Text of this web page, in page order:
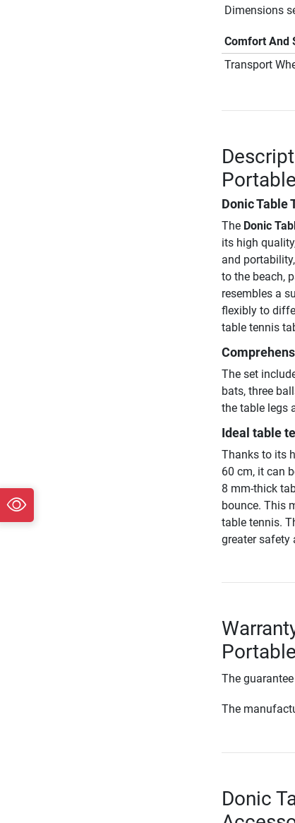
Dimensions
Comfort And
Transport
Donic Table
The Donic
its high
and
to the beach,
resembles a
flexibly to
table tennis
The set
bats, three
the table legs
Ideal table
Thanks to its
60 cm, it can
8 mm-thick
bounce. This
table tennis.
greater safety
The
The
Donic